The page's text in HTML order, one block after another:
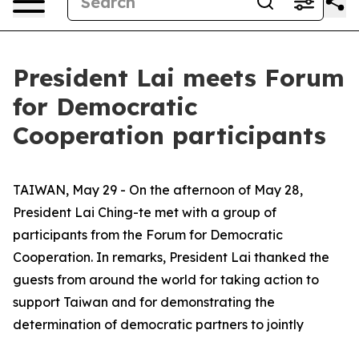
President Lai meets Forum
for Democratic
Cooperation participants
TAIWAN, May 29 - On the afternoon of May 28,
President Lai Ching-te met with a group of
participants from the Forum for Democratic
Cooperation. In remarks, President Lai thanked the
guests from around the world for taking action to
support Taiwan and for demonstrating the
determination of democratic partners to jointly